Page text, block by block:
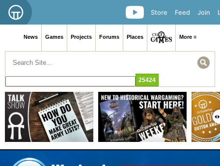
Join
Feed
Store
News Games Projects Forums Places More ≡